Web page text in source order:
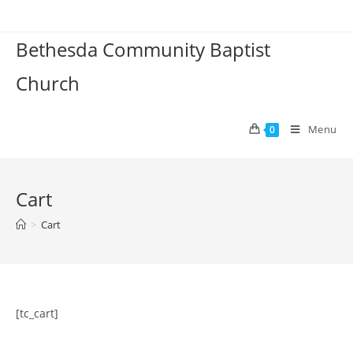
content
Bethesda Community Baptist
Church
0 Menu
Cart
> Cart
[tc_cart]